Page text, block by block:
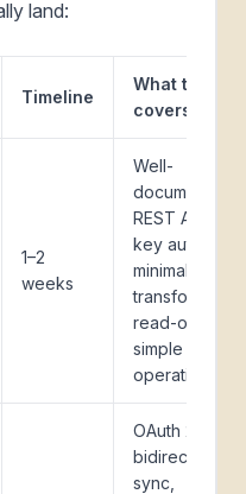
land:
Timeline
What this
covers
1–2
weeks
Well-
documented
REST API, API
key auth,
minimal data
read-only or
simple write
operations
OAuth 2.0,
bidirectional
sync,